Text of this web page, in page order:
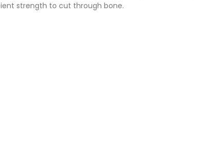
strength to cut through bone.